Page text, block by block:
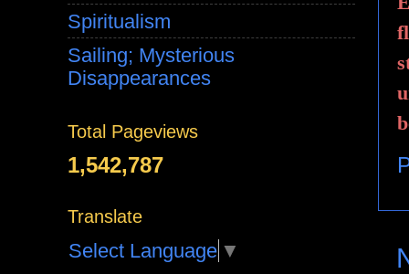
Spiritualism
Sailing; Mysterious
Disappearances
Total Pageviews
1,542,787
Translate
Select Language ▼